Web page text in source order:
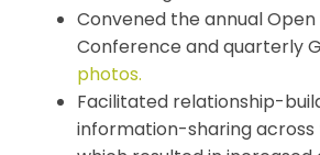
Convened the annual Open
Conference and quarterly
photos.
Facilitated relationship-
information-sharing across